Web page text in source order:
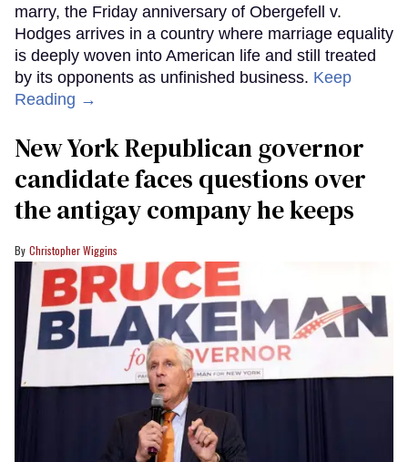
marry, the Friday anniversary of Obergefell v.
Hodges arrives in a country where marriage equality
is deeply woven into American life and still treated
by its opponents as unfinished business. Keep
Reading →
New York Republican governor
candidate faces questions over
the antigay company he keeps
Christopher Wiggins